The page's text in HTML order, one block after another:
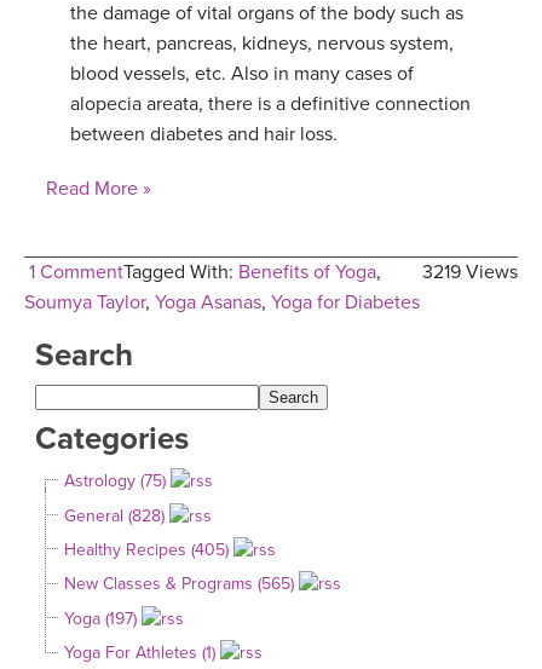
the damage of vital organs of the body such as
the heart, pancreas, kidneys, nervous system,
blood vessels, etc. Also in many cases of
alopecia areata, there is a definitive connection
between diabetes and hair loss.
Read More »
1 Comment 3219 Views
Tagged With: Benefits of Yoga,
Soumya Taylor, Yoga Asanas, Yoga for Diabetes
Search
Categories
Astrology (75)
General (828)
Healthy Recipes (405)
New Classes & Programs (565)
Yoga (197)
Yoga For Athletes (1)